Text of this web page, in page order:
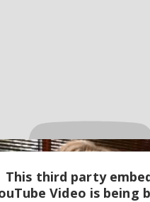
This third party
Video is being